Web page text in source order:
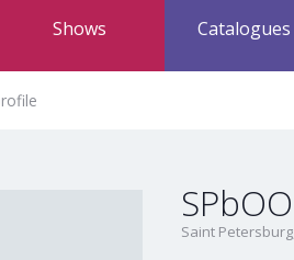
Shows Catalogues
Saint